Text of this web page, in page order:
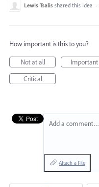
Lewis Tsalis shared this idea ·
How important is this to you?
Not at all
Important
Critical
Add a comment…
Attach a File